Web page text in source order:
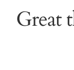
Shop
Great